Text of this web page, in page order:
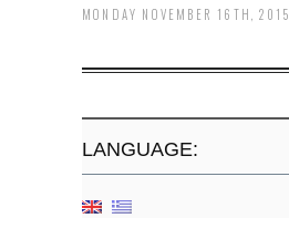
MONDAY NOVEMBER 16TH, 2015
LANGUAGE: